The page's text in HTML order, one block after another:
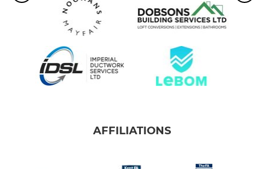
AFFILIATIONS